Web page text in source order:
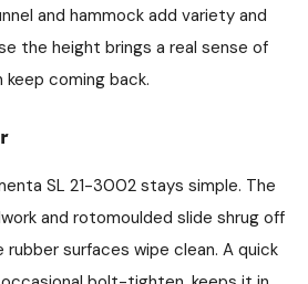
and hammock add variety and
the height brings a real sense of
coming back.
SL 21-3002 stays simple. The
and rotomoulded slide shrug off
surfaces wipe clean. A quick